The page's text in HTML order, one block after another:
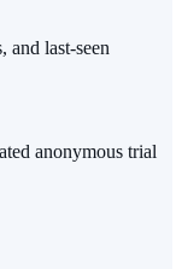
and last-seen
anonymous trial